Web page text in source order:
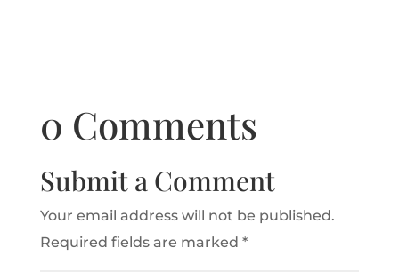
0 Comments
Submit a Comment
Your email address will not be published.
Required fields are marked *